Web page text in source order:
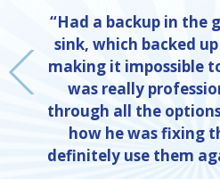
“Had a backup in the
sink, which backed
making it impossible
was really
through all the
how he was fixing
definitely use them